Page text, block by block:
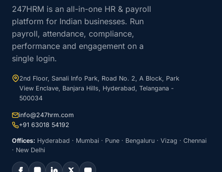
247HRM is an all-in-one HR & payroll
platform for Indian businesses. Run
payroll, attendance, compliance,
performance and engagement on a
single login.
2nd Floor, Sanali Info Park, Road No. 2, A Block, Park
View Enclave, Banjara Hills, Hyderabad, Telangana -
500034
info@247hrm.com
+91 63018 54192
Offices: Hyderabad · Mumbai · Pune · Bengaluru · Vizag · Chennai
· New Delhi